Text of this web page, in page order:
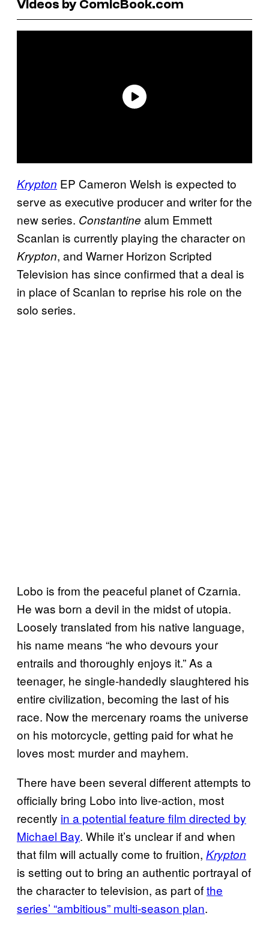
Videos by ComicBook.com
Krypton EP Cameron Welsh is expected to
serve as executive producer and writer for the
new series. Constantine alum Emmett
Scanlan is currently playing the character on
Krypton, and Warner Horizon Scripted
Television has since confirmed that a deal is
in place of Scanlan to reprise his role on the
solo series.
Lobo is from the peaceful planet of Czarnia.
He was born a devil in the midst of utopia.
Loosely translated from his native language,
his name means “he who devours your
entrails and thoroughly enjoys it.” As a
teenager, he single-handedly slaughtered his
entire civilization, becoming the last of his
race. Now the mercenary roams the universe
on his motorcycle, getting paid for what he
loves most: murder and mayhem.
There have been several different attempts to
officially bring Lobo into live-action, most
recently in a potential feature film directed by
Michael Bay. While it’s unclear if and when
that film will actually come to fruition, Krypton
is setting out to bring an authentic portrayal of
the character to television, as part ofthe
series’ “ambitious” multi-season plan.